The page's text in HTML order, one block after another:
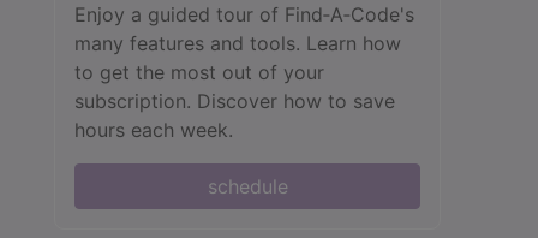
Enjoy a guided tour of Find‑A‑Code's
many features and tools. Learn how
to get the most out of your
subscription. Discover how to save
hours each week.
schedule